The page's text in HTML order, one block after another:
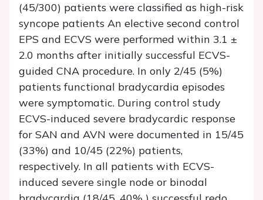
(45/300) patients were classified as high-risk
syncope patients An elective second control
EPS and ECVS were performed within 3.1 ±
2.0 months after initially successful ECVS-
guided CNA procedure. In only 2/45 (5%)
patients functional bradycardia episodes
were symptomatic. During control study
ECVS-induced severe bradycardic response
for SAN and AVN were documented in 15/45
(33%) and 10/45 (22%) patients,
respectively. In all patients with ECVS-
induced severe single node or binodal